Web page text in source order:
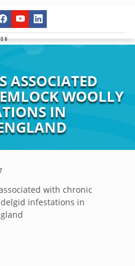
ASSOCIATED
WOOLLY
IN
with chronic
infestations in